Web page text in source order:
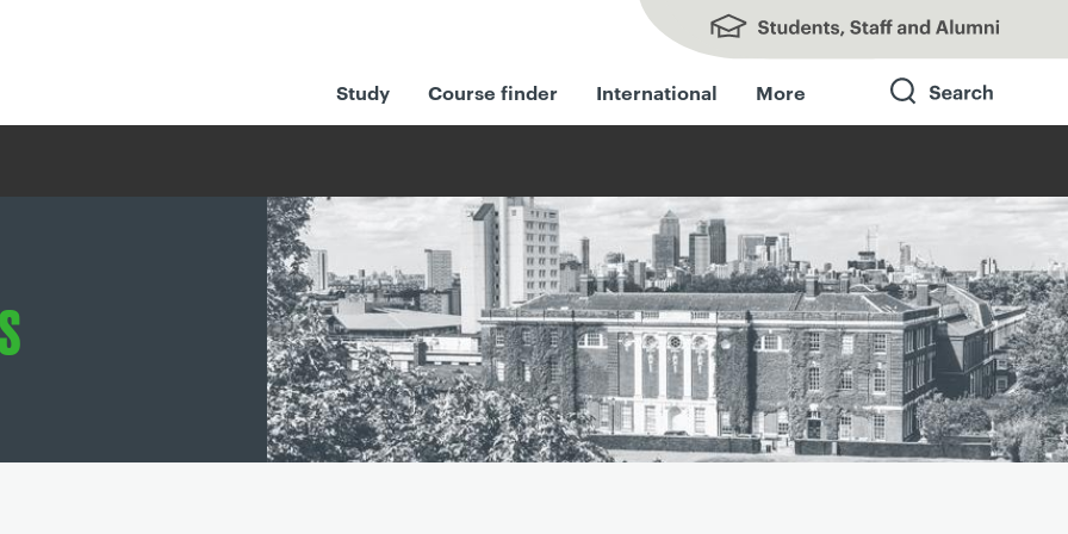
Study Course finder International More